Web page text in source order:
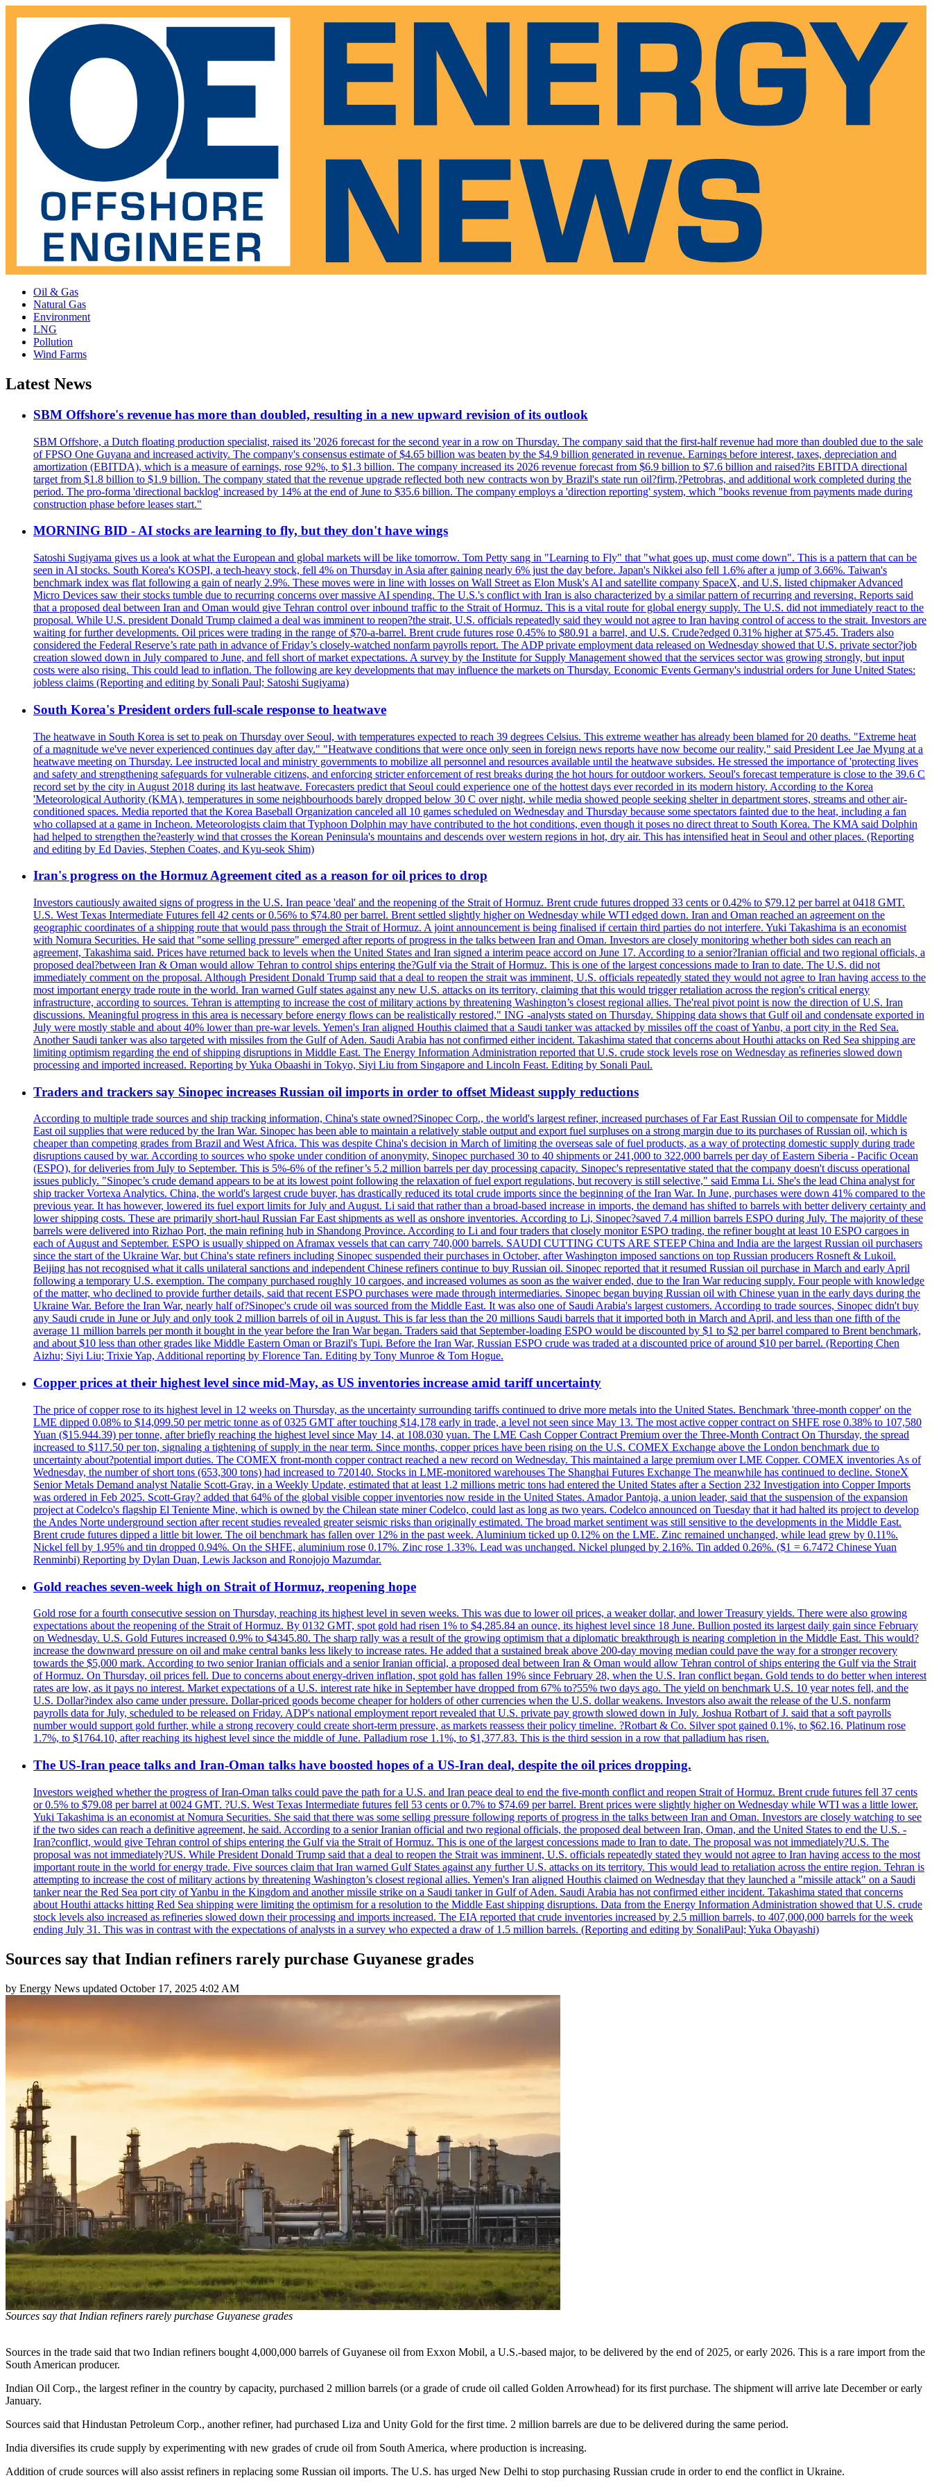
Oil & Gas
Natural Gas
Environment
LNG
Pollution
Wind Farms
Latest News
SBM Offshore's revenue has more than doubled, resulting in a new upward revision of its outlook
SBM Offshore, a Dutch floating production specialist, raised its '2026 forecast for the second year in a row on Thursday. The company said that the first-half revenue had more than doubled due to the sale
of FPSO One Guyana and increased activity. The company's consensus estimate of $4.65 billion was beaten by the $4.9 billion generated in revenue. Earnings before interest, taxes, depreciation and
amortization (EBITDA), which is a measure of earnings, rose 92%, to $1.3 billion. The company increased its 2026 revenue forecast from $6.9 billion to $7.6 billion and raised?its EBITDA directional
target from $1.8 billion to $1.9 billion. The company stated that the revenue upgrade reflected both new contracts won by Brazil's state run oil?firm,?Petrobras, and additional work completed during the
period. The pro-forma 'directional backlog' increased by 14% at the end of June to $35.6 billion. The company employs a 'direction reporting' system, which "books revenue from payments made during
construction phase before leases start."
MORNING BID - AI stocks are learning to fly, but they don't have wings
Satoshi Sugiyama gives us a look at what the European and global markets will be like tomorrow. Tom Petty sang in "Learning to Fly" that "what goes up, must come down". This is a pattern that can be
seen in AI stocks. South Korea's KOSPI, a tech-heavy stock, fell 4% on Thursday in Asia after gaining nearly 6% just the day before. Japan's Nikkei also fell 1.6% after a jump of 3.66%. Taiwan's
benchmark index was flat following a gain of nearly 2.9%. These moves were in line with losses on Wall Street as Elon Musk's AI and satellite company SpaceX, and U.S. listed chipmaker Advanced
Micro Devices saw their stocks tumble due to recurring concerns over massive AI spending. The U.S.'s conflict with Iran is also characterized by a similar pattern of recurring and reversing. Reports said
that a proposed deal between Iran and Oman would give Tehran control over inbound traffic to the Strait of Hormuz. This is a vital route for global energy supply. The U.S. did not immediately react to the
proposal. While U.S. president Donald Trump claimed a deal was imminent to reopen?the strait, U.S. officials repeatedly said they would not agree to Iran having control of access to the strait. Investors are
waiting for further developments. Oil prices were trading in the range of $70-a-barrel. Brent crude futures rose 0.45% to $80.91 a barrel, and U.S. Crude?edged 0.31% higher at $75.45. Traders also
considered the Federal Reserve’s rate path in advance of Friday’s closely-watched nonfarm payrolls report. The ADP private employment data released on Wednesday showed that U.S. private sector?job
creation slowed down in July compared to June, and fell short of market expectations. A survey by the Institute for Supply Management showed that the services sector was growing strongly, but input
costs were also rising. This could lead to inflation. The following are key developments that may influence the markets on Thursday. Economic Events Germany's industrial orders for June United States:
jobless claims (Reporting and editing by Sonali Paul; Satoshi Sugiyama)
South Korea's President orders full-scale response to heatwave
The heatwave in South Korea is set to peak on Thursday over Seoul, with temperatures expected to reach 39 degrees Celsius. This extreme weather has already been blamed for 20 deaths. "Extreme heat
of a magnitude we've never experienced continues day after day." "Heatwave conditions that were once only seen in foreign news reports have now become our reality," said President Lee Jae Myung at a
heatwave meeting on Thursday. Lee instructed local and ministry governments to mobilize all personnel and resources available until the heatwave subsides. He stressed the importance of 'protecting lives
and safety and strengthening safeguards for vulnerable citizens, and enforcing stricter enforcement of rest breaks during the hot hours for outdoor workers. Seoul's forecast temperature is close to the 39.6 C
record set by the city in August 2018 during its last heatwave. Forecasters predict that Seoul could experience one of the hottest days ever recorded in its modern history. According to the Korea
'Meteorological Authority (KMA), temperatures in some neighbourhoods barely dropped below 30 C over night, while media showed people seeking shelter in department stores, streams and other air-
conditioned spaces. Media reported that the Korea Baseball Organization canceled all 10 games scheduled on Wednesday and Thursday because some spectators fainted due to the heat, including a fan
who collapsed at a game in Incheon. Meteorologists claim that Typhoon Dolphin may have contributed to the hot conditions, even though it poses no direct threat to South Korea. The KMA said Dolphin
had helped to strengthen the?easterly wind that crosses the Korean Peninsula's mountains and descends over western regions in hot, dry air. This has intensified heat in Seoul and other places. (Reporting
and editing by Ed Davies, Stephen Coates, and Kyu-seok Shim)
Iran's progress on the Hormuz Agreement cited as a reason for oil prices to drop
Investors cautiously awaited signs of progress in the U.S. Iran peace 'deal' and the reopening of the Strait of Hormuz. Brent crude futures dropped 33 cents or 0.42% to $79.12 per barrel at 0418 GMT.
U.S. West Texas Intermediate Futures fell 42 cents or 0.56% to $74.80 per barrel. Brent settled slightly higher on Wednesday while WTI edged down. Iran and Oman reached an agreement on the
geographic coordinates of a shipping route that would pass through the Strait of Hormuz. A joint announcement is being finalised if certain third parties do not interfere. Yuki Takashima is an economist
with Nomura Securities. He said that "some selling pressure" emerged after reports of progress in the talks between Iran and Oman. Investors are closely monitoring whether both sides can reach an
agreement, Takashima said. Prices have returned back to levels when the United States and Iran signed a interim peace accord on June 17. According to a senior?Iranian official and two regional officials, a
proposed deal?between Iran & Oman would allow Tehran to control ships entering the?Gulf via the Strait of Hormuz. This is one of the largest concessions made to Iran to date. The U.S. did not
immediately comment on the proposal. Although President Donald Trump said that a deal to reopen the strait was imminent, U.S. officials repeatedly stated they would not agree to Iran having access to the
most important energy trade route in the world. Iran warned Gulf states against any new U.S. attacks on its territory, claiming that this would trigger retaliation across the region's critical energy
infrastructure, according to sources. Tehran is attempting to increase the cost of military actions by threatening Washington’s closest regional allies. The'real pivot point is now the direction of U.S. Iran
discussions. Meaningful progress in this area is necessary before energy flows can be realistically restored," ING -analysts stated on Thursday. Shipping data shows that Gulf oil and condensate exported in
July were mostly stable and about 40% lower than pre-war levels. Yemen's Iran aligned Houthis claimed that a Saudi tanker was attacked by missiles off the coast of Yanbu, a port city in the Red Sea.
Another Saudi tanker was also targeted with missiles from the Gulf of Aden. Saudi Arabia has not confirmed either incident. Takashima stated that concerns about Houthi attacks on Red Sea shipping are
limiting optimism regarding the end of shipping disruptions in Middle East. The Energy Information Administration reported that U.S. crude stock levels rose on Wednesday as refineries slowed down
processing and imported increased. Reporting by Yuka Obaashi in Tokyo, Siyi Liu from Singapore and Lincoln Feast. Editing by Sonali Paul.
Traders and trackers say Sinopec increases Russian oil imports in order to offset Mideast supply reductions
According to multiple trade sources and ship tracking information, China's state owned?Sinopec Corp., the world's largest refiner, increased purchases of Far East Russian Oil to compensate for Middle
East oil supplies that were reduced by the Iran War. Sinopec has been able to maintain a relatively stable output and export fuel surpluses on a strong margin due to its purchases of Russian oil, which is
cheaper than competing grades from Brazil and West Africa. This was despite China's decision in March of limiting the overseas sale of fuel products, as a way of protecting domestic supply during trade
disruptions caused by war. According to sources who spoke under condition of anonymity, Sinopec purchased 30 to 40 shipments or 241,000 to 322,000 barrels per day of Eastern Siberia - Pacific Ocean
(ESPO), for deliveries from July to September. This is 5%-6% of the refiner’s 5.2 million barrels per day processing capacity. Sinopec's representative stated that the company doesn't discuss operational
issues publicly. "Sinopec’s crude demand appears to be at its lowest point following the relaxation of fuel export regulations, but recovery is still selective," said Emma Li. She's the lead China analyst for
ship tracker Vortexa Analytics. China, the world's largest crude buyer, has drastically reduced its total crude imports since the beginning of the Iran War. In June, purchases were down 41% compared to the
previous year. It has however, lowered its fuel export limits for July and August. Li said that rather than a broad-based increase in imports, the demand has shifted to barrels with better delivery certainty and
lower shipping costs. These are primarily short-haul Russian Far East shipments as well as onshore inventories. According to Li, Sinopec?saved 7.4 million barrels ESPO during July. The majority of these
barrels were delivered into Rizhao Port, the main refining hub in Shandong Province. According to Li and four traders that closely monitor ESPO trading, the refiner bought at least 10 ESPO cargoes in
each of August and September. ESPO is usually shipped on Aframax vessels that can carry 740,000 barrels. SAUDI CUTTING CUTS ARE STEEP China and India are the largest Russian oil purchasers
since the start of the Ukraine War, but China's state refiners including Sinopec suspended their purchases in October, after Washington imposed sanctions on top Russian producers Rosneft & Lukoil.
Beijing has not recognised what it calls unilateral sanctions and independent Chinese refiners continue to buy Russian oil. Sinopec reported that it resumed Russian oil purchase in March and early April
following a temporary U.S. exemption. The company purchased roughly 10 cargoes, and increased volumes as soon as the waiver ended, due to the Iran War reducing supply. Four people with knowledge
of the matter, who declined to provide further details, said that recent ESPO purchases were made through intermediaries. Sinopec began buying Russian oil with Chinese yuan in the early days during the
Ukraine War. Before the Iran War, nearly half of?Sinopec's crude oil was sourced from the Middle East. It was also one of Saudi Arabia's largest customers. According to trade sources, Sinopec didn't buy
any Saudi crude in June or July and only took 2 million barrels of oil in August. This is far less than the 20 millions Saudi barrels that it imported both in March and April, and less than one fifth of the
average 11 million barrels per month it bought in the year before the Iran War began. Traders said that September-loading ESPO would be discounted by $1 to $2 per barrel compared to Brent benchmark,
and about $10 less than other grades like Middle Eastern Oman or Brazil's Tupi. Before the Iran War, Russian ESPO crude was traded at a discounted price of around $10 per barrel. (Reporting Chen
Aizhu; Siyi Liu; Trixie Yap, Additional reporting by Florence Tan. Editing by Tony Munroe & Tom Hogue.
Copper prices at their highest level since mid-May, as US inventories increase amid tariff uncertainty
The price of copper rose to its highest level in 12 weeks on Thursday, as the uncertainty surrounding tariffs continued to drive more metals into the United States. Benchmark 'three-month copper' on the
LME dipped 0.08% to $14,099.50 per metric tonne as of 0325 GMT after touching $14,178 early in trade, a level not seen since May 13. The most active copper contract on SHFE rose 0.38% to 107,580
Yuan ($15.944.39) per tonne, after briefly reaching the highest level since May 14, at 108.030 yuan. The LME Cash Copper Contract Premium over the Three-Month Contract On Thursday, the spread
increased to $117.50 per ton, signaling a tightening of supply in the near term. Since months, copper prices have been rising on the U.S. COMEX Exchange above the London benchmark due to
uncertainty about?potential import duties. The COMEX front-month copper contract reached a new record on Wednesday. This maintained a large premium over LME Copper. COMEX inventories As of
Wednesday, the number of short tons (653,300 tons) had increased to 720140. Stocks in LME-monitored warehouses The Shanghai Futures Exchange The meanwhile has continued to decline. StoneX
Senior Metals Demand analyst Natalie Scott-Gray, in a Weekly Update, estimated that at least 1.2 millions metric tons had entered the United States after a Section 232 Investigation into Copper Imports
was ordered in Feb 2025. Scott-Gray? added that 64% of the global visible copper inventories now reside in the United States. Amador Pantoja, a union leader, said that the suspension of the expansion
project at Codelco's flagship El Teniente Mine, which is owned by the Chilean state miner Codelco, could last as long as two years. Codelco announced on Tuesday that it had halted its project to develop
the Andes Norte underground section after recent studies revealed greater seismic risks than originally estimated. The broad market sentiment was still sensitive to the developments in the Middle East.
Brent crude futures dipped a little bit lower. The oil benchmark has fallen over 12% in the past week. Aluminium ticked up 0.12% on the LME. Zinc remained unchanged, while lead grew by 0.11%.
Nickel fell by 1.95% and tin dropped 0.94%. On the SHFE, aluminium rose 0.17%. Zinc rose 1.33%. Lead was unchanged. Nickel plunged by 2.16%. Tin added 0.26%. ($1 = 6.7472 Chinese Yuan
Renminbi) Reporting by Dylan Duan, Lewis Jackson and Ronojojo Mazumdar.
Gold reaches seven-week high on Strait of Hormuz, reopening hope
Gold rose for a fourth consecutive session on Thursday, reaching its highest level in seven weeks. This was due to lower oil prices, a weaker dollar, and lower Treasury yields. There were also growing
expectations about the reopening of the Strait of Hormuz. By 0132 GMT, spot gold had risen 1% to $4,285.84 an ounce, its highest level since 18 June. Bullion posted its largest daily gain since February
on Wednesday. U.S. Gold Futures increased 0.9% to $4345.80. The sharp rally was a result of the growing optimism that a diplomatic breakthrough is nearing completion in the Middle East. This would?
increase the downward pressure on oil and make central banks less likely to increase rates. He added that a sustained break above 200-day moving median could pave the way for a stronger recovery
towards the $5,000 mark. According to two senior Iranian officials and a senior Iranian official, a proposed deal between Iran & Oman would allow Tehran control of ships entering the Gulf via the Strait
of Hormuz. On Thursday, oil prices fell. Due to concerns about energy-driven inflation, spot gold has fallen 19% since February 28, when the U.S. Iran conflict began. Gold tends to do better when interest
rates are low, as it pays no interest. Market expectations of a U.S. interest rate hike in September have dropped from 67% to?55% two days ago. The yield on benchmark U.S. 10 year notes fell, and the
U.S. Dollar?index also came under pressure. Dollar-priced goods become cheaper for holders of other currencies when the U.S. dollar weakens. Investors also await the release of the U.S. nonfarm
payrolls data for July, scheduled to be released on Friday. ADP's national employment report revealed that U.S. private pay growth slowed down in July. Joshua Rotbart of J. said that a soft payrolls
number would support gold further, while a strong recovery could create short-term pressure, as markets reassess their policy timeline. ?Rotbart & Co. Silver spot gained 0.1%, to $62.16. Platinum rose
1.7%, to $1764.10, after reaching its highest level since the middle of June. Palladium rose 1.1%, to $1,377.83. This is the third session in a row that palladium has risen.
The US-Iran peace talks and Iran-Oman talks have boosted hopes of a US-Iran deal, despite the oil prices dropping.
Investors weighed whether the progress of Iran-Oman talks could pave the path for a U.S. and Iran peace deal to end the five-month conflict and reopen Strait of Hormuz. Brent crude futures fell 37 cents
or 0.5% to $79.08 per barrel at 0024 GMT. ?U.S. West Texas Intermediate futures fell 53 cents or 0.7% to $74.69 per barrel. Brent prices were slightly higher on Wednesday while WTI was a little lower.
Yuki Takashima is an economist at Nomura Securities. She said that there was some selling pressure following reports of progress in the talks between Iran and Oman. Investors are closely watching to see
if the two sides can reach a definitive agreement, he said. According to a senior Iranian official and two regional officials, the proposed deal between Iran, Oman, and the United States to end the U.S. -
Iran?conflict, would give Tehran control of ships entering the Gulf via the Strait of Hormuz. This is one of the largest concessions made to Iran to date. The proposal was not immediately?U.S. The
proposal was not immediately?US. While President Donald Trump said that a deal to reopen the Strait was imminent, U.S. officials repeatedly stated they would not agree to Iran having access to the most
important route in the world for energy trade. Five sources claim that Iran warned Gulf States against any further U.S. attacks on its territory. This would lead to retaliation across the entire region. Tehran is
attempting to increase the cost of military actions by threatening Washington’s closest regional allies. Yemen's Iran aligned Houthis claimed on Wednesday that they launched a "missile attack" on a Saudi
tanker near the Red Sea port city of Yanbu in the Kingdom and another missile strike on a Saudi tanker in Gulf of Aden. Saudi Arabia has not confirmed either incident. Takashima stated that concerns
about Houthi attacks hitting Red Sea shipping were limiting the optimism for a resolution to the Middle East shipping disruptions. Data from the Energy Information Administration showed that U.S. crude
stock levels also increased as refineries slowed down their processing and imports increased. The EIA reported that crude inventories increased by 2.5 million barrels, to 407,000,000 barrels for the week
ending July 31. This was in contrast with the expectations of analysts in a survey who expected a draw of 1.5 million barrels. (Reporting and editing by SonaliPaul; Yuka Obayashi)
Sources say that Indian refiners rarely purchase Guyanese grades
by Energy News updated October 17, 2025 4:02 AM
Sources say that Indian refiners rarely purchase Guyanese grades
Sources in the trade said that two Indian refiners bought 4,000,000 barrels of Guyanese oil from Exxon Mobil, a U.S.-based major, to be delivered by the end of 2025, or early 2026. This is a rare import from the
South American producer.
Indian Oil Corp., the largest refiner in the country by capacity, purchased 2 million barrels (or a grade of crude oil called Golden Arrowhead) for its first purchase. The shipment will arrive late December or early
January.
Sources said that Hindustan Petroleum Corp., another refiner, had purchased Liza and Unity Gold for the first time. 2 million barrels are due to be delivered during the same period.
India diversifies its crude supply by experimenting with new grades of crude oil from South America, where production is increasing.
Addition of crude sources will also assist refiners in replacing some Russian oil imports. The U.S. has urged New Delhi to stop purchasing Russian crude in order to end the conflict in Ukraine.